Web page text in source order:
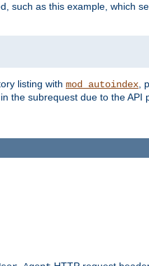
such as this example, which
listing with mod_autoindex,
the subrequest due to the API